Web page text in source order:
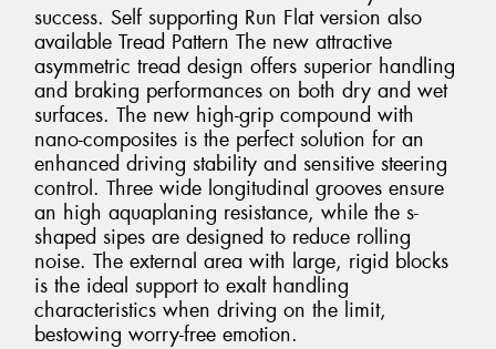
success. Self supporting Run Flat version also
available Tread Pattern The new attractive
asymmetric tread design offers superior handling
and braking performances on both dry and wet
surfaces. The new high-grip compound with
nano-composites is the perfect solution for an
enhanced driving stability and sensitive steering
control. Three wide longitudinal grooves ensure
an high aquaplaning resistance, while the s-
shaped sipes are designed to reduce rolling
noise. The external area with large, rigid blocks
is the ideal support to exalt handling
characteristics when driving on the limit,
bestowing worry-free emotion.